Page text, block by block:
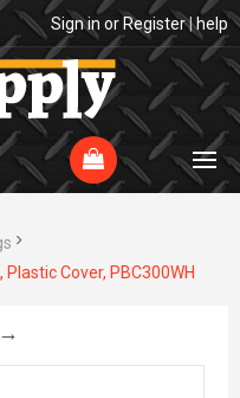
Sign in or Register|help
Plastic Cover, PBC300WH
→